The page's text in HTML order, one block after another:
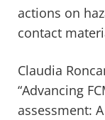
actions on
contact
Claudia
“Advancing
assessment: